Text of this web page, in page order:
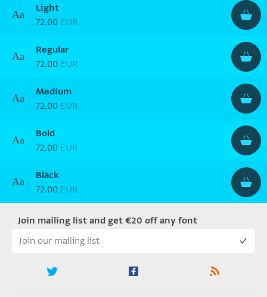
Aa
Light
72.00 EUR
Aa
Regular
72.00 EUR
Aa
Medium
72.00 EUR
Aa
Bold
72.00 EUR
Aa
Black
72.00 EUR
Join mailing list and get €20 off any font